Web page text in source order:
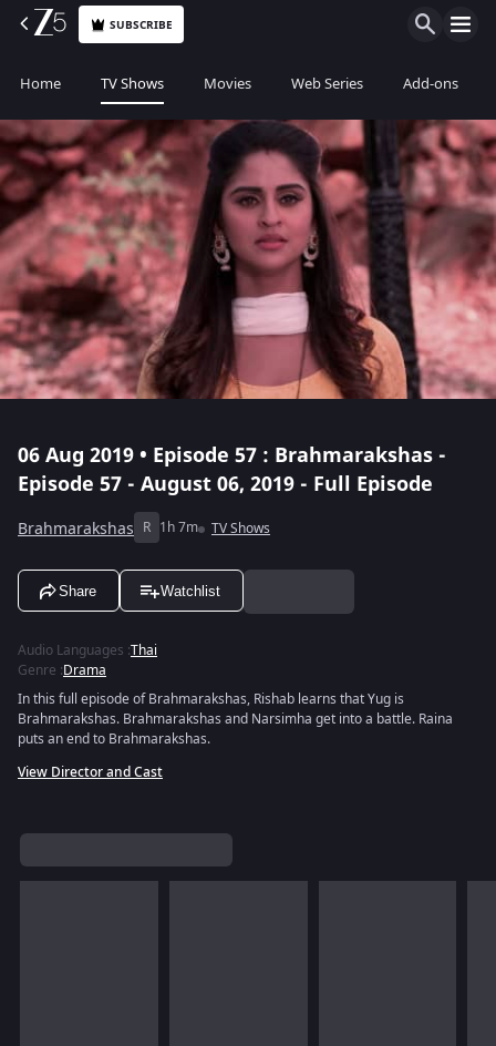
SUBSCRIBE
Home TV Shows Movies Web Series Add-ons
06 Aug 2019 • Episode 57 : Brahmarakshas -
Episode 57 - August 06, 2019 - Full Episode
Brahmarakshas R 1h 7m TV Shows
Share Watchlist
Audio Languages :Thai
Genre :Drama
In this full episode of Brahmarakshas, Rishab learns that Yug is
Brahmarakshas. Brahmarakshas and Narsimha get into a battle. Raina
puts an end to Brahmarakshas.
View Director and Cast